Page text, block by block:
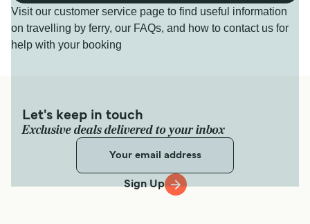
Visit our customer service page to find useful information
on travelling by ferry, our FAQs, and how to contact us for
help with your booking
Let's keep in touch
Exclusive deals delivered to your inbox
Sign Up